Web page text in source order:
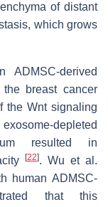
of distant
which grows
derived
breast cancer
the Wnt signaling
depleted
resulted in
[22]. Wu et al.
human ADMSC-
that this